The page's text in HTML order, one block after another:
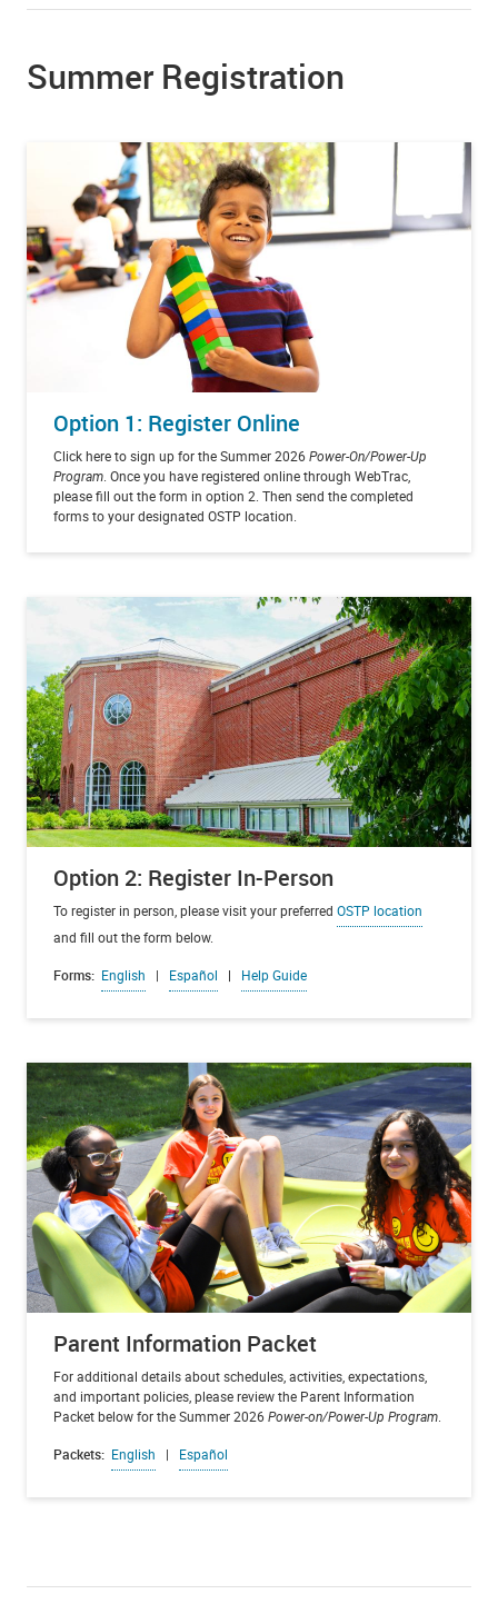
Summer Registration
Option 1: Register Online
Click here to sign up for the Summer 2026 Power-On/Power-Up
Program . Once you have registered online through WebTrac,
please fill out the form in option 2. Then send the completed
forms to your designated OSTP location.
Option 2: Register In-Person
To register in person, please visit your preferred OSTP location
and fill out the form below.
Forms: English | Español | Help Guide
Parent Information Packet
For additional details about schedules, activities, expectations,
and important policies, please review the Parent Information
Packet below for the Summer 2026 Power-on/Power-Up Program
Packets: English | Español